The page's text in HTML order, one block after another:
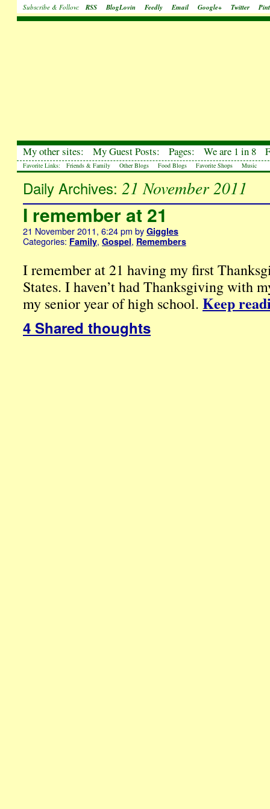
Subscribe & Follow: RSS BlogLovin Feedly Email Google+ Twitter
My other sites: My Guest Posts: Pages: We are 1 in 8
Favorite Links: Friends & Family Other Blogs Food Blogs Favorite Shops Music
Daily Archives: 21 November 2011
I remember at 21
21 November 2011, 6:24 pm by Giggles
Categories: Family, Gospel, Remembers
I remember at 21 having my first
States. I haven’t had Thanksgiving with
my senior year of high school. Keep
4 Shared thoughts